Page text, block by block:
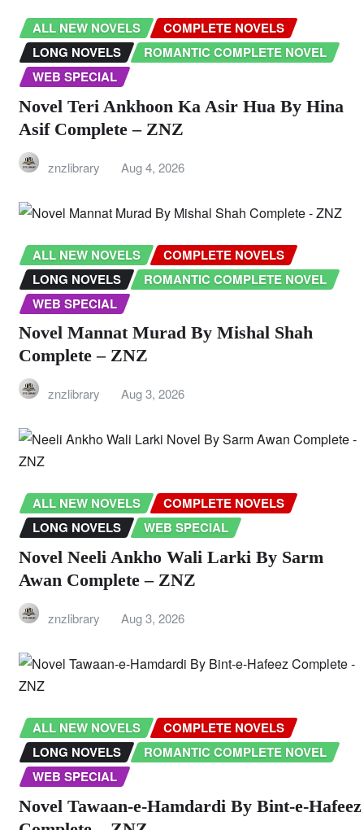
ALL NEW NOVELS
COMPLETE NOVELS
LONG NOVELS
ROMANTIC COMPLETE NOVEL
WEB SPECIAL
Novel Teri Ankhoon Ka Asir Hua By Hina
Asif Complete – ZNZ
znzlibrary Aug 4, 2026
ALL NEW NOVELS
COMPLETE NOVELS
LONG NOVELS
ROMANTIC COMPLETE NOVEL
WEB SPECIAL
Novel Mannat Murad By Mishal Shah
Complete – ZNZ
znzlibrary Aug 3, 2026
ALL NEW NOVELS
COMPLETE NOVELS
LONG NOVELS
WEB SPECIAL
Novel Neeli Ankho Wali Larki By Sarm
Awan Complete – ZNZ
znzlibrary Aug 3, 2026
ALL NEW NOVELS
COMPLETE NOVELS
LONG NOVELS
ROMANTIC COMPLETE NOVEL
WEB SPECIAL
Novel Tawaan-e-Hamdardi By Bint-e-Hafeez